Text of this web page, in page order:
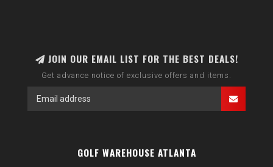
JOIN OUR EMAIL LIST FOR THE BEST DEALS!
Get advance notice of exclusive offers and items.
GOLF WAREHOUSE ATLANTA